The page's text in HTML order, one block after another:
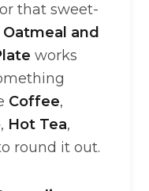
that sweet-
Oatmeal and
works
Coffee,
, Hot Tea,
round it out.